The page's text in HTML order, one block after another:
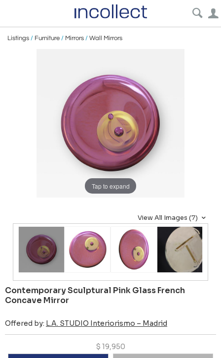
Listings / Furniture / Mirrors / Wall Mirrors
Tap to expand
View All Images (7)
Contemporary Sculptural Pink Glass French
Concave Mirror
Offered by: L.A. STUDIO Interiorismo – Madrid
$ 19,950